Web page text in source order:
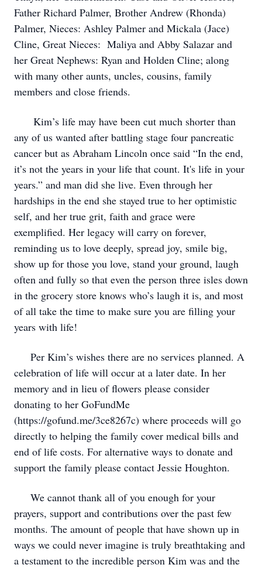
Father Richard Palmer, Brother Andrew (Rhonda)
Palmer, Nieces: Ashley Palmer and Mickala (Jace)
Cline, Great Nieces: Maliya and Abby Salazar and
her Great Nephews: Ryan and Holden Cline; along
with many other aunts, uncles, cousins, family
members and close friends.
Kim’s life may have been cut much shorter than
any of us wanted after battling stage four pancreatic
cancer but as Abraham Lincoln once said “In the end,
it’s not the years in your life that count. It's life in your
years.” and man did she live. Even through her
hardships in the end she stayed true to her optimistic
self, and her true grit, faith and grace were
exemplified. Her legacy will carry on forever,
reminding us to love deeply, spread joy, smile big,
show up for those you love, stand your ground, laugh
often and fully so that even the person three isles down
in the grocery store knows who’s laugh it is, and most
of all take the time to make sure you are filling your
years with life!
Per Kim’s wishes there are no services planned. A
celebration of life will occur at a later date. In her
memory and in lieu of flowers please consider
donating to her GoFundMe
(https://gofund.me/3ce8267c) where proceeds will go
directly to helping the family cover medical bills and
end of life costs. For alternative ways to donate and
support the family please contact Jessie Houghton.
We cannot thank all of you enough for your
prayers, support and contributions over the past few
months. The amount of people that have shown up in
ways we could never imagine is truly breathtaking and
a testament to the incredible person Kim was and the